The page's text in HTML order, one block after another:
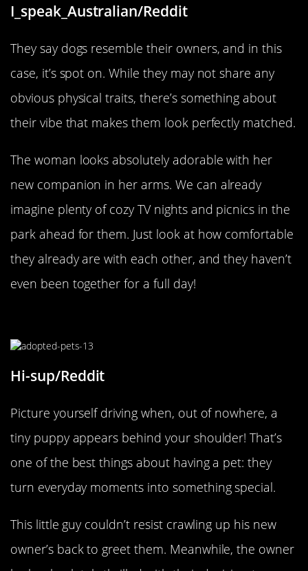
I_speak_Australian/Reddit
They say dogs resemble their owners, and in this
case, it’s spot on. While they may not share any
obvious physical traits, there’s something about
their vibe that makes them look perfectly matched.
The woman looks absolutely adorable with her
new companion in her arms. We can already
imagine plenty of cozy TV nights and picnics in the
park ahead for them. Just look at how comfortable
they already are with each other, and they haven’t
even been together for a full day!
Hi-sup/Reddit
Picture yourself driving when, out of nowhere, a
tiny puppy appears behind your shoulder! That’s
one of the best things about having a pet: they
turn everyday moments into something special.
This little guy couldn’t resist crawling up his new
owner’s back to greet them. Meanwhile, the owner